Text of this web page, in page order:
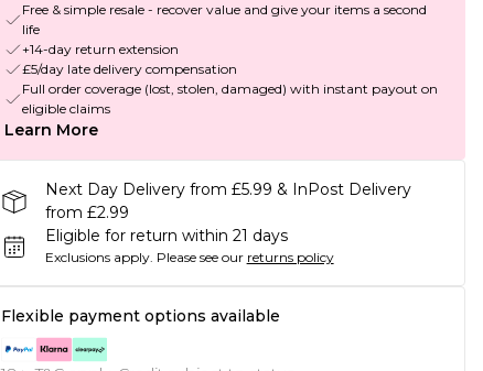
Free & simple resale - recover value and give your items a second
life
+14-day return extension
£5/day late delivery compensation
Full order coverage (lost, stolen, damaged) with instant payout on
eligible claims
Learn More
Next Day Delivery from £5.99 & InPost Delivery
from £2.99
Eligible for return within 21 days
Exclusions apply. Please see our returns policy
Flexible payment options available